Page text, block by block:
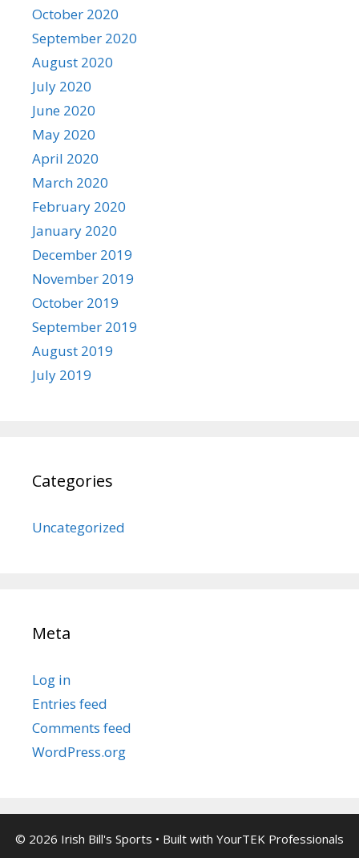
October 2020
September 2020
August 2020
July 2020
June 2020
May 2020
April 2020
March 2020
February 2020
January 2020
December 2019
November 2019
October 2019
September 2019
August 2019
July 2019
Categories
Uncategorized
Meta
Log in
Entries feed
Comments feed
WordPress.org
© 2026 Irish Bill's Sports • Built with YourTEK Professionals